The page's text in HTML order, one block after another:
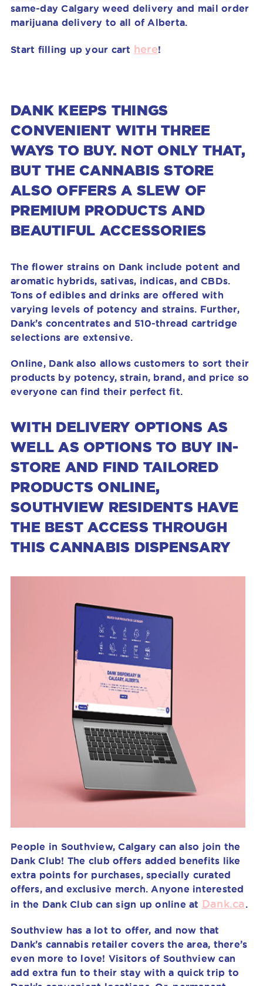
same-day Calgary weed delivery and mail order
marijuana delivery to all of Alberta.
Start filling up your cart here!
DANK KEEPS THINGS
CONVENIENT WITH THREE
WAYS TO BUY. NOT ONLY THAT,
BUT THE CANNABIS STORE
ALSO OFFERS A SLEW OF
PREMIUM PRODUCTS AND
BEAUTIFUL ACCESSORIES
The flower strains on Dank include potent and
aromatic hybrids, sativas, indicas, and CBDs.
Tons of edibles and drinks are offered with
varying levels of potency and strains. Further,
Dank’s concentrates and 510-thread cartridge
selections are extensive.
Online, Dank also allows customers to sort their
products by potency, strain, brand, and price so
everyone can find their perfect fit.
WITH DELIVERY OPTIONS AS
WELL AS OPTIONS TO BUY IN-
STORE AND FIND TAILORED
PRODUCTS ONLINE,
SOUTHVIEW RESIDENTS HAVE
THE BEST ACCESS THROUGH
THIS CANNABIS DISPENSARY
People in Southview, Calgary can also join the
Dank Club! The club offers added benefits like
extra points for purchases, specially curated
offers, and exclusive merch. Anyone interested
in the Dank Club can sign up online at Dank.ca.
Southview has a lot to offer, and now that
Dank’s cannabis retailer covers the area, there’s
even more to love! Visitors of Southview can
add extra fun to their stay with a quick trip to